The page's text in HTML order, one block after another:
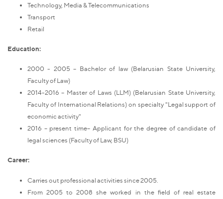
Technology, Media & Telecommunications
Transport
Retail
Education:
2000 - 2005 – Bachelor of law (Belarusian State University,
Faculty of Law)
2014-2016 – Master of Laws (LLM) (Belarusian State University,
Faculty of International Relations) on specialty "Legal support of
economic activity"
2016 – present time– Applicant for the degree of candidate of
legal sciences (Faculty of Law, BSU)
Career:
Carries out professional activities since 2005.
From 2005 to 2008 she worked in the field of real estate